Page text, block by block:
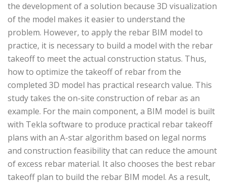
the development of a solution because 3D visualization
of the model makes it easier to understand the
problem. However, to apply the rebar BIM model to
practice, it is necessary to build a model with the rebar
takeoff to meet the actual construction status. Thus,
how to optimize the takeoff of rebar from the
completed 3D model has practical research value. This
study takes the on-site construction of rebar as an
example. For the main component, a BIM model is built
with Tekla software to produce practical rebar takeoff
plans with an A-star algorithm based on legal norms
and construction feasibility that can reduce the amount
of excess rebar material. It also chooses the best rebar
takeoff plan to build the rebar BIM model. As a result,